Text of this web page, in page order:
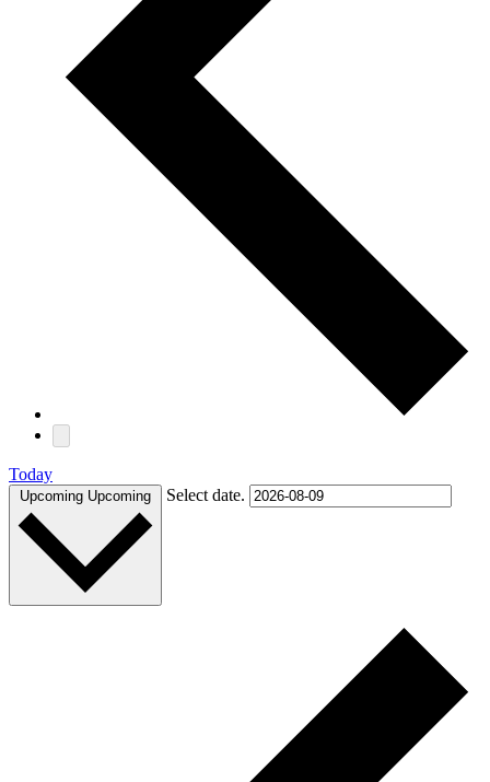
Today
Upcoming Upcoming Select date.